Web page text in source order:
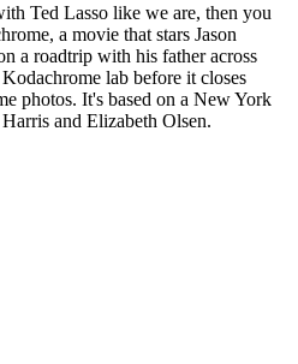
Ted Lasso like we are, then you
a movie that stars Jason
a roadtrip with his father across
lab before it closes
photos. It's based on a New York
and Elizabeth Olsen.